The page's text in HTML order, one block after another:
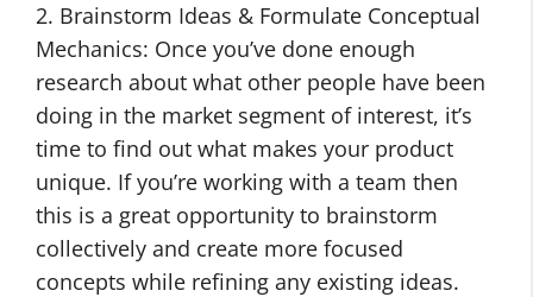
2. Brainstorm Ideas & Formulate Conceptual
Mechanics: Once you’ve done enough
research about what other people have been
doing in the market segment of interest, it’s
time to find out what makes your product
unique. If you’re working with a team then
this is a great opportunity to brainstorm
collectively and create more focused
concepts while refining any existing ideas.